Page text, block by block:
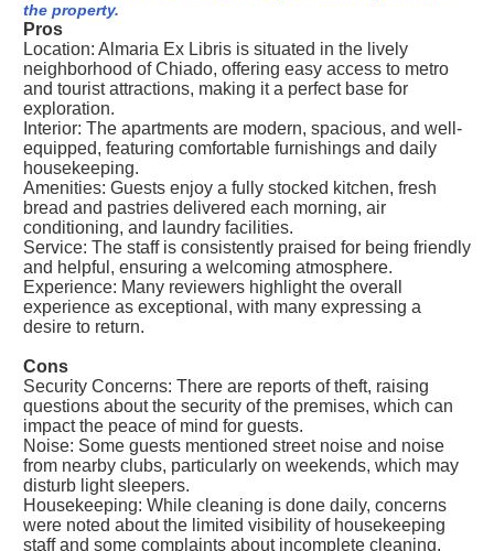
the property.
Pros
Location: Almaria Ex Libris is situated in the lively
neighborhood of Chiado, offering easy access to metro
and tourist attractions, making it a perfect base for
exploration.
Interior: The apartments are modern, spacious, and well-
equipped, featuring comfortable furnishings and daily
housekeeping.
Amenities: Guests enjoy a fully stocked kitchen, fresh
bread and pastries delivered each morning, air
conditioning, and laundry facilities.
Service: The staff is consistently praised for being friendly
and helpful, ensuring a welcoming atmosphere.
Experience: Many reviewers highlight the overall
experience as exceptional, with many expressing a
desire to return.
Cons
Security Concerns: There are reports of theft, raising
questions about the security of the premises, which can
impact the peace of mind for guests.
Noise: Some guests mentioned street noise and noise
from nearby clubs, particularly on weekends, which may
disturb light sleepers.
Housekeeping: While cleaning is done daily, concerns
were noted about the limited visibility of housekeeping
staff and some complaints about incomplete cleaning.